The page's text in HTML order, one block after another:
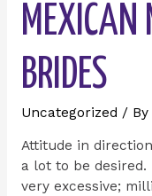
MEXICAN
BRIDES
Uncategorized / By
Attitude in
a lot to be desired.
very excessive;